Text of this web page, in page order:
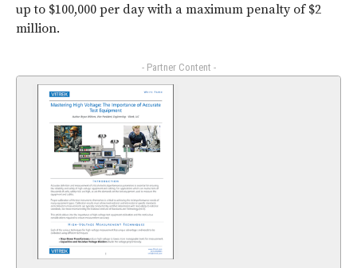
up to $100,000 per day with a maximum penalty of $2
million.
- Partner Content -